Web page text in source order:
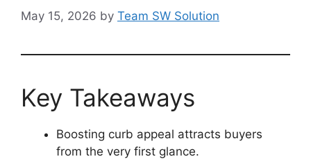
May 15, 2026 by Team SW Solution
Key Takeaways
Boosting curb appeal attracts buyers
from the very first glance.